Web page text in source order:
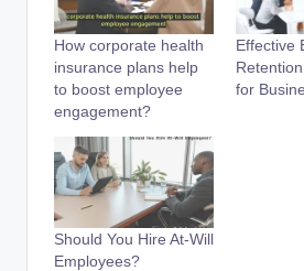
How corporate health
insurance plans help
to boost employee
engagement?
Effective
for
Should You Hire At-Will
Employees?